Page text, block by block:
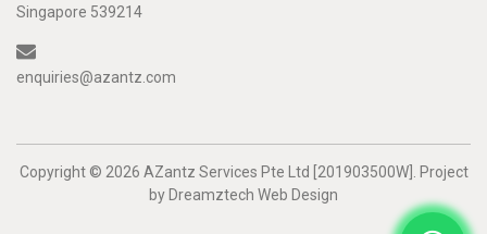
Singapore 539214
enquiries@azantz.com
Copyright © 2026 AZantz Services Pte Ltd [201903500W]. Project
by Dreamztech Web Design